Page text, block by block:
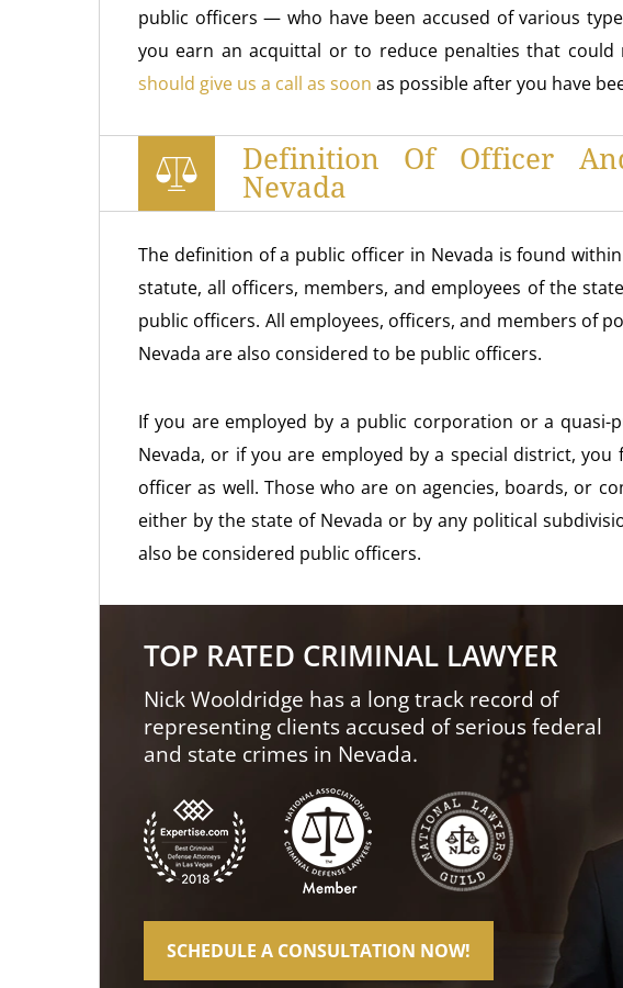
public officers — who have been accused of various
you earn an acquittal or to reduce penalties that could
should give us a call as soon as possible after you have
Definition Of Officer
Nevada
The definition of a public officer in Nevada is found within
statute, all officers, members, and employees of the
public officers. All employees, officers, and members of
Nevada are also considered to be public officers.
If you are employed by a public corporation or a
Nevada, or if you are employed by a special district,
officer as well. Those who are on agencies, boards, or
either by the state of Nevada or by any political
also be considered public officers.
TOP RATED CRIMINAL LAWYER
Nick Wooldridge has a long track record of
representing clients accused of serious federal
and state crimes in Nevada.
SCHEDULE A CONSULTATION NOW!